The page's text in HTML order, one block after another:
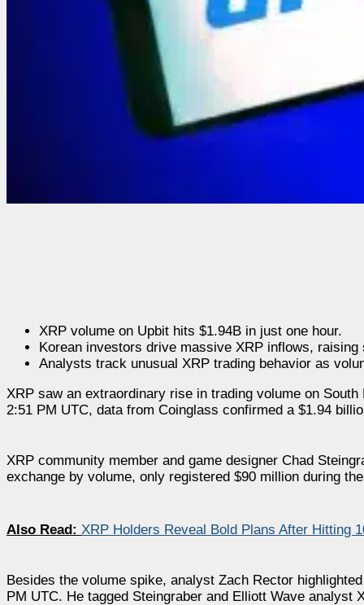
XRP volume on Upbit hits $1.94B in just one hour.
Korean investors drive massive XRP inflows,
Analysts track unusual XRP trading behavior as
XRP saw an extraordinary rise in trading volume on
2:51 PM UTC, data from Coinglass confirmed a $1.94
XRP community member and game designer Chad
exchange by volume, only registered $90 million during
Also Read: XRP Holders Reveal Bold Plans After Hitting
Besides the volume spike, analyst Zach Rector
PM UTC. He tagged Steingraber and Elliott Wave analyst